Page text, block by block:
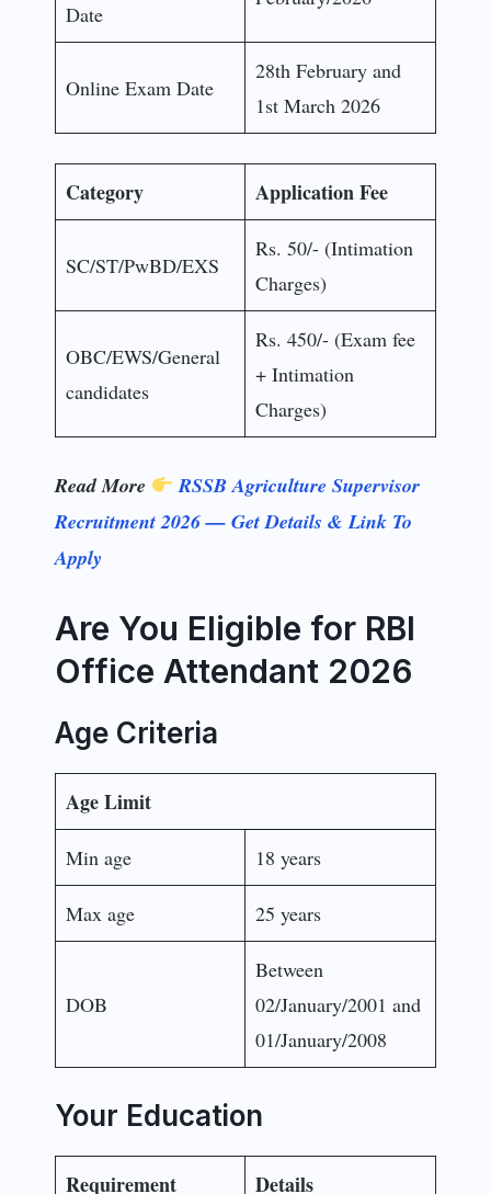
Date
Online Exam Date
28th February and
1st March 2026
Category Application Fee
SC/ST/PwBD/EXS
Rs. 50/- (Intimation
Charges)
OBC/EWS/General
candidates
Rs. 450/- (Exam fee
+ Intimation
Charges)
Read More
RSSB Agriculture Supervisor
Recruitment 2026 — Get Details & Link To
Apply
Are You Eligible for RBI
Office Attendant 2026
Age Criteria
Age Limit
Min age 18 years
Max age 25 years
DOB
Between
02/January/2001 and
01/January/2008
Your Education
Requirement Details